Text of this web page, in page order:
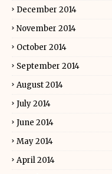
December 2014
November 2014
October 2014
September 2014
August 2014
July 2014
June 2014
May 2014
April 2014